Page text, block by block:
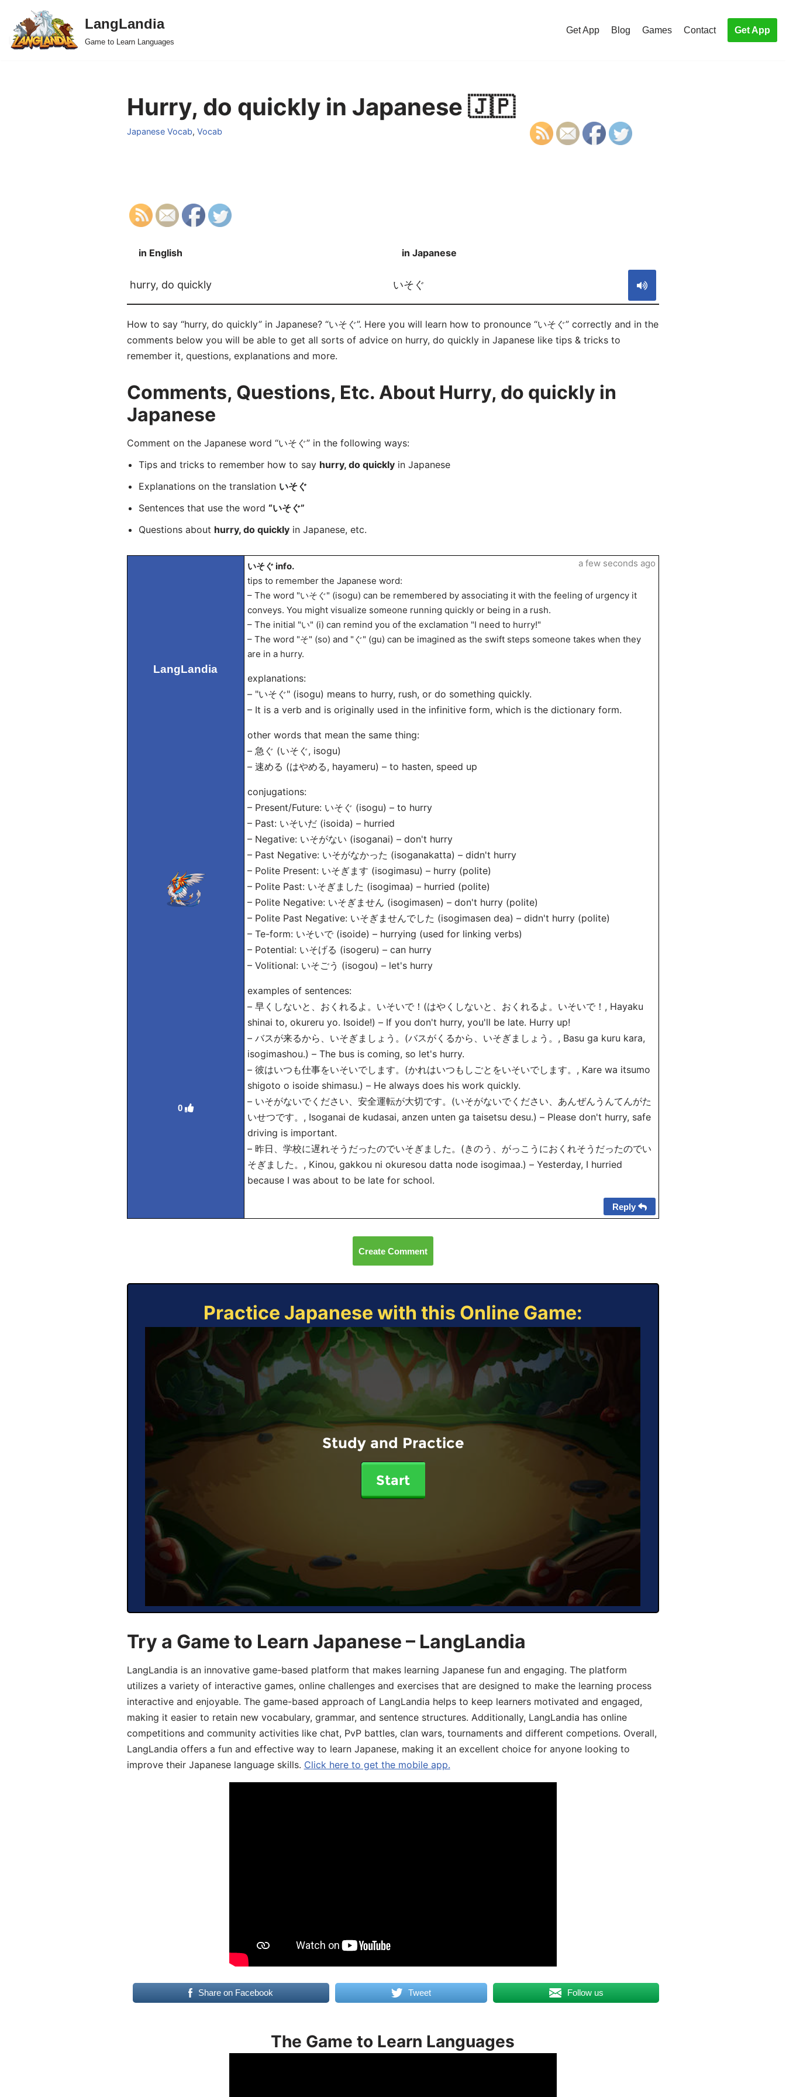
Skip
to
LangLandia
Game to Learn Languages
Get App Blog Games Contact Get App
Hurry, do quickly in Japanese 🇯🇵
Japanese Vocab, Vocab
in English in Japanese
hurry, do quickly いそぐ
How to say “hurry, do quickly” in Japanese? “いそぐ”. Here you will learn how to pronounce “いそぐ” correctly and in the
comments below you will be able to get all sorts of advice on hurry, do quickly in Japanese like tips & tricks to
remember it, questions, explanations and more.
Comments, Questions, Etc. About Hurry, do quickly in
Japanese
Comment on the Japanese word “いそぐ” in the following ways:
Tips and tricks to remember how to say hurry, do quicklyin Japanese
Explanations on the translation いそぐ
Sentences that use the word “いそぐ”
Questions about hurry, do quicklyin Japanese, etc.
LangLandia
0
いそぐ info.
tips to remember the Japanese word:
– The word "いそぐ" (isogu) can be remembered by associating it with the feeling of urgency it
conveys. You might visualize someone running quickly or being in a rush.
– The initial "い" (i) can remind you of the exclamation "I need to hurry!"
– The word "そ" (so) and "ぐ" (gu) can be imagined as the swift steps someone takes when they
are in a hurry.
explanations:
– "いそぐ" (isogu) means to hurry, rush, or do something quickly.
– It is a verb and is originally used in the infinitive form, which is the dictionary form.
other words that mean the same thing:
– 急ぐ (いそぐ, isogu)
– 速める (はやめる, hayameru) – to hasten, speed up
conjugations:
– Present/Future: いそぐ (isogu) – to hurry
– Past: いそいだ (isoida) – hurried
– Negative: いそがない (isoganai) – don't hurry
– Past Negative: いそがなかった (isoganakatta) – didn't hurry
– Polite Present: いそぎます (isogimasu) – hurry (polite)
– Polite Past: いそぎました (isogimaa) – hurried (polite)
– Polite Negative: いそぎません (isogimasen) – don't hurry (polite)
– Polite Past Negative: いそぎませんでした (isogimasen dea) – didn't hurry (polite)
– Te-form: いそいで (isoide) – hurrying (used for linking verbs)
– Potential: いそげる (isogeru) – can hurry
– Volitional: いそごう (isogou) – let's hurry
examples of sentences:
– 早くしないと、おくれるよ。いそいで！(はやくしないと、おくれるよ。いそいで！, Hayaku
shinai to, okureru yo. Isoide!) – If you don't hurry, you'll be late. Hurry up!
– バスが来るから、いそぎましょう。(バスがくるから、いそぎましょう。, Basu ga kuru kara,
isogimashou.) – The bus is coming, so let's hurry.
– 彼はいつも仕事をいそいでします。(かれはいつもしごとをいそいでします。, Kare wa itsumo
shigoto o isoide shimasu.) – He always does his work quickly.
– いそがないでください、安全運転が大切です。(いそがないでください、あんぜんうんてんがた
いせつです。, Isoganai de kudasai, anzen unten ga taisetsu desu.) – Please don't hurry, safe
driving is important.
– 昨日、学校に遅れそうだったのでいそぎました。(きのう、がっこうにおくれそうだったのでい
そぎました。, Kinou, gakkou ni okuresou datta node isogimaa.) – Yesterday, I hurried
because I was about to be late for school.
a few seconds ago
Reply
Create Comment
Practice Japanese with this Online Game:
Study and Practice
Start
Try a Game to Learn Japanese – LangLandia
LangLandia is an innovative game-based platform that makes learning Japanese fun and engaging. The platform
utilizes a variety of interactive games, online challenges and exercises that are designed to make the learning process
interactive and enjoyable. The game-based approach of LangLandia helps to keep learners motivated and engaged,
making it easier to retain new vocabulary, grammar, and sentence structures. Additionally, LangLandia has online
competitions and community activities like chat, PvP battles, clan wars, tournaments and different competions. Overall,
LangLandia offers a fun and effective way to learn Japanese, making it an excellent choice for anyone looking to
improve their Japanese language skills. Click here to get the mobile app.
Share on Facebook Tweet Follow us
The Game to Learn Languages